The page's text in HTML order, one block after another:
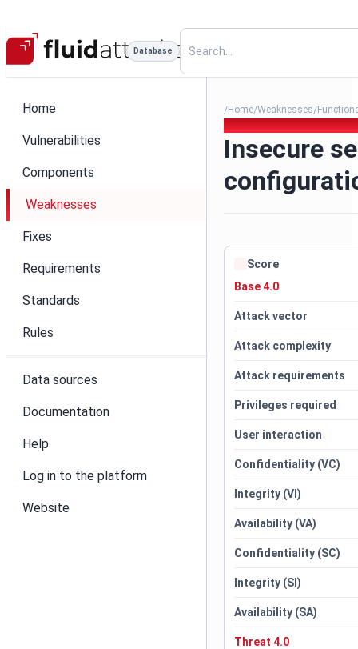
Database
Home
Vulnerabilities
Components
Weaknesses
Fixes
Requirements
Standards
Rules
Data sources
Documentation
Help
Log in to the platform
Website
/Home/Weaknesses/
Insecure
Score
Base 4.0
Attack vector
Attack complexity
Attack requirements
Privileges required
User interaction
Confidentiality (VC)
Integrity (VI)
Availability (VA)
Confidentiality (SC)
Integrity (SI)
Availability (SA)
Threat 4.0